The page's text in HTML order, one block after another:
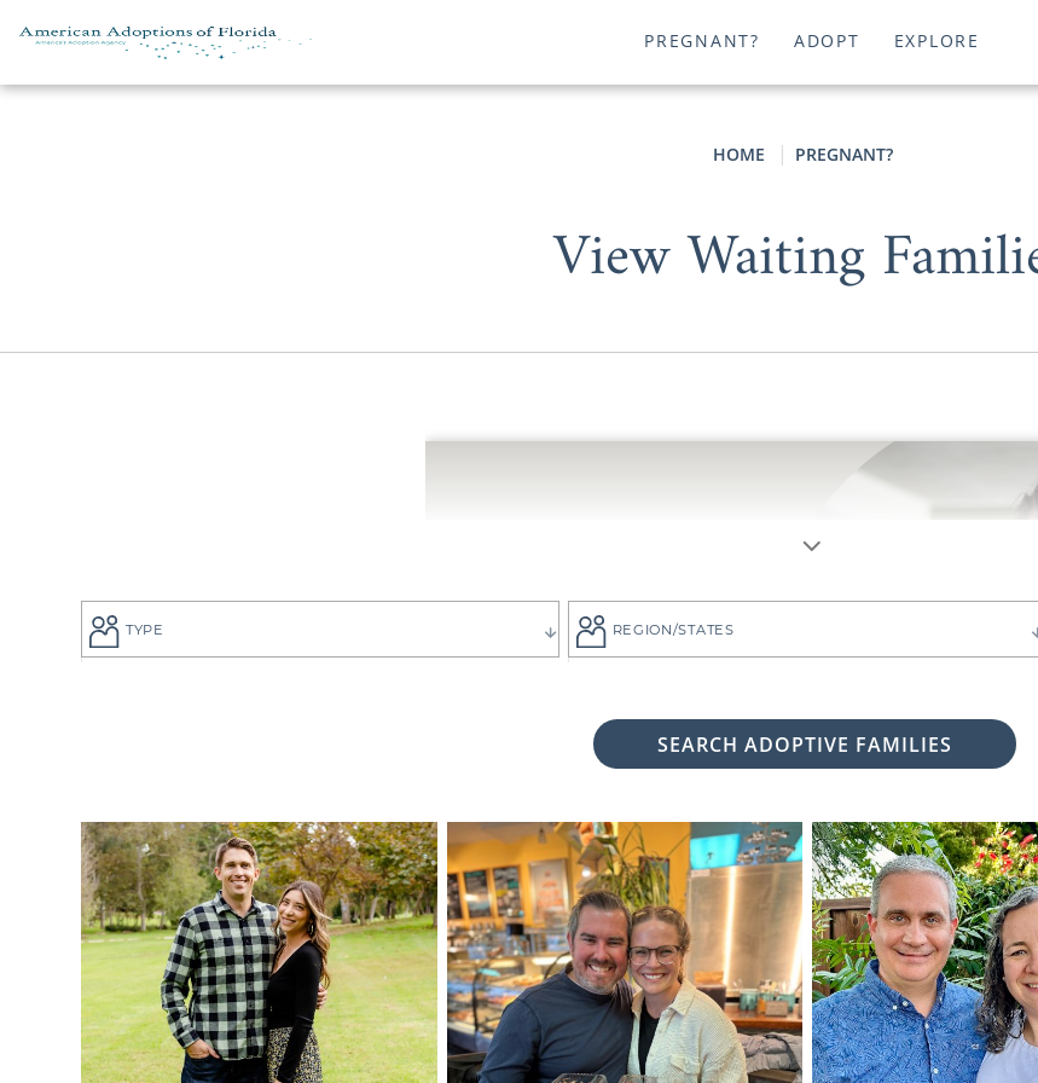
PREGNANT? ADOPT EXPLORE
HOME PREGNANT?
View Waiting
If you are a woman considering adoption for your baby, it's likely
to give your child the best life imaginable - and it is always up to
perfect adoptive family who will provide that future for your baby.
But searching for the adoptive parents who match the vision
overwhelming. That's why all of American Adoptions'
adoption profiles, complete with photos and information that
TYPE REGION/STATES
SEARCH ADOPTIVE FAMILIES